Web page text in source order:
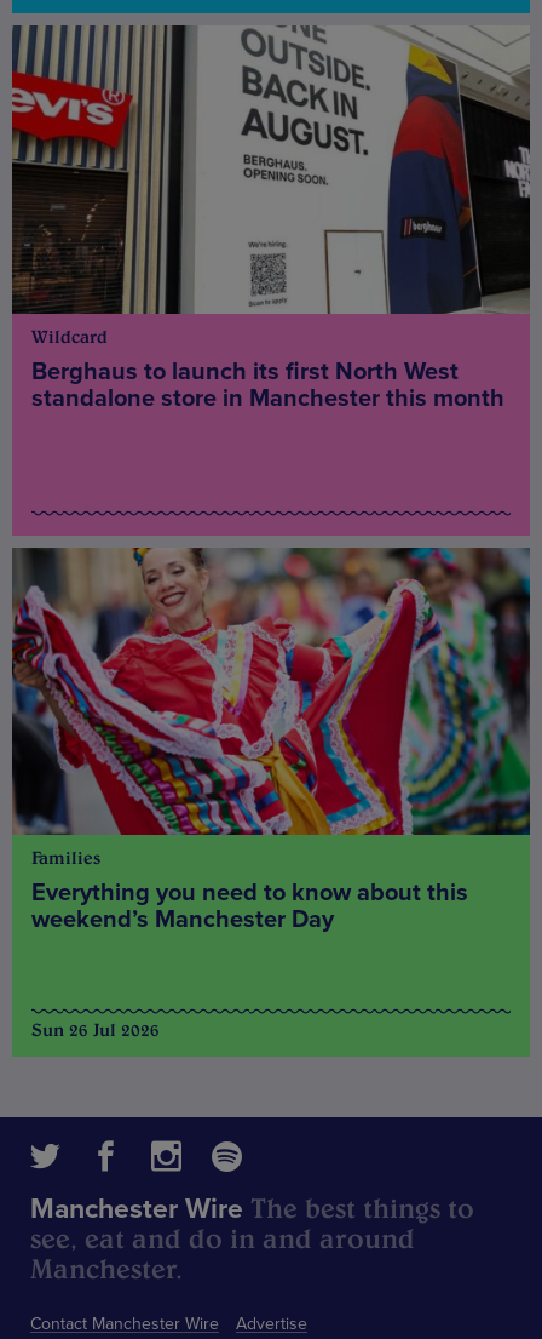
Wildcard
Berghaus to launch its first North West
standalone store in Manchester this month
Families
Everything you need to know about this
weekend’s Manchester Day
Sun 26 Jul 2026
Contact Manchester Wire
Advertise
Manchester Wire The best things to
see, eat and do in and around
Manchester.